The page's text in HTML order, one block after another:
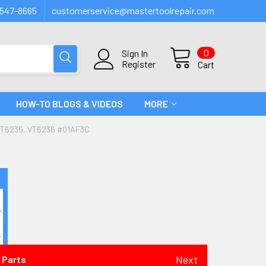
8665 customerservice@mastertoolrepair.com
Sign In
Register
Cart
0
HOW-TO BLOGS & VIDEOS MORE
VT6236 #01AF3C
Parts Next